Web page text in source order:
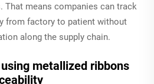
That means companies can track
from factory to patient without
along the supply chain.
metallized ribbons